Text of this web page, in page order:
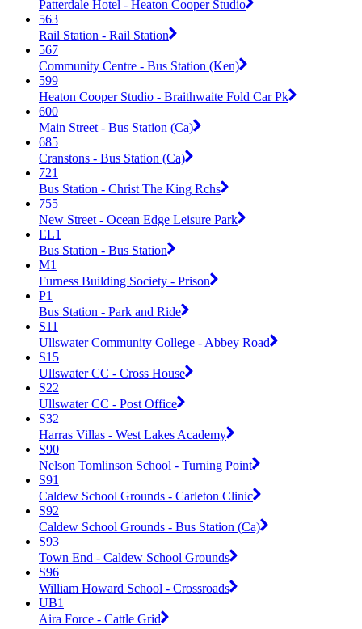
Patterdale Hotel - Heaton Cooper Studio
563
Rail Station - Rail Station
567
Community Centre - Bus Station (Ken)
599
Heaton Cooper Studio - Braithwaite Fold Car Pk
600
Main Street - Bus Station (Ca)
685
Cranstons - Bus Station (Ca)
721
Bus Station - Christ The King Rchs
755
New Street - Ocean Edge Leisure Park
EL1
Bus Station - Bus Station
M1
Furness Building Society - Prison
P1
Bus Station - Park and Ride
S11
Ullswater Community College - Abbey Road
S15
Ullswater CC - Cross House
S22
Ullswater CC - Post Office
S32
Harras Villas - West Lakes Academy
S90
Nelson Tomlinson School - Turning Point
S91
Caldew School Grounds - Carleton Clinic
S92
Caldew School Grounds - Bus Station (Ca)
S93
Town End - Caldew School Grounds
S96
William Howard School - Crossroads
UB1
Aira Force - Cattle Grid